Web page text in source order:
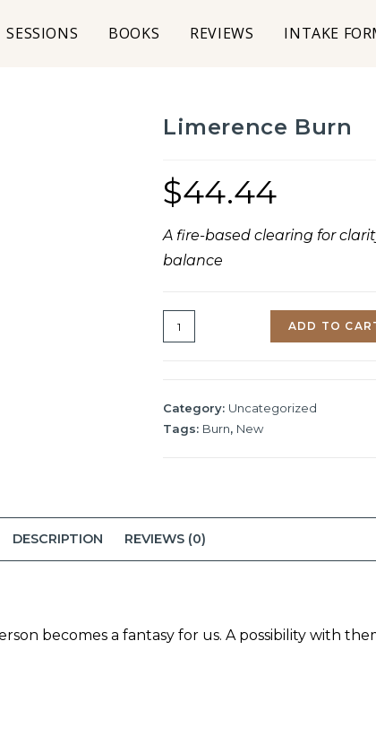
SESSIONS BOOKS REVIEWS INTAKE
Limerence Burn
$44.44
A fire-based clearing for
balance
ADD TO
Category: Uncategorized
Tags: Burn, New
DESCRIPTION REVIEWS (0)
becomes a fantasy for us. A possibility with